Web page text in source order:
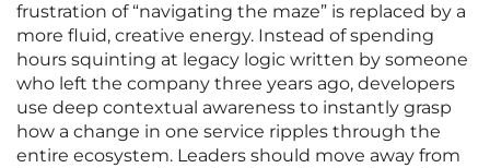
frustration of “navigating the maze” is replaced by a
more fluid, creative energy. Instead of spending
hours squinting at legacy logic written by someone
who left the company three years ago, developers
use deep contextual awareness to instantly grasp
how a change in one service ripples through the
entire ecosystem. Leaders should move away from